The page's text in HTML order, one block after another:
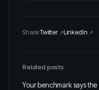
Share:Twitter LinkedIn
Related posts
Your benchmark says